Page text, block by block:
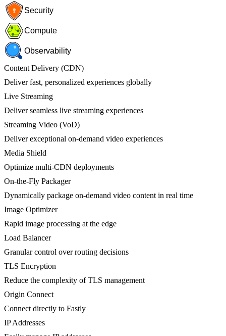
Security
Compute
Observability
Content Delivery (CDN)
Deliver fast, personalized experiences globally
Live Streaming
Deliver seamless live streaming experiences
Streaming Video (VoD)
Deliver exceptional on-demand video experiences
Media Shield
Optimize multi-CDN deployments
On-the-Fly Packager
Dynamically package on-demand video content in real time
Image Optimizer
Rapid image processing at the edge
Load Balancer
Granular control over routing decisions
TLS Encryption
Reduce the complexity of TLS management
Origin Connect
Connect directly to Fastly
IP Addresses